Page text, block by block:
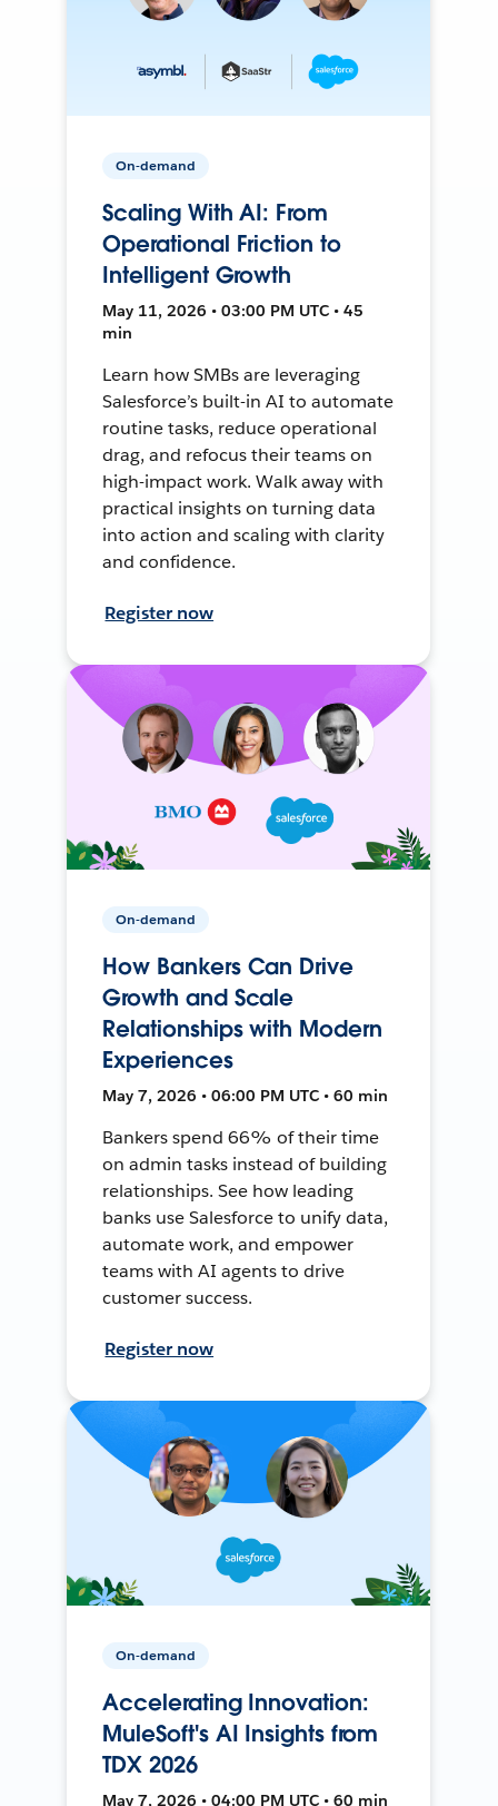
On-demand
Scaling With AI: From
Operational Friction to
Intelligent Growth
May 11, 2026 • 03:00 PM UTC • 45
min
Learn how SMBs are leveraging
Salesforce’s built-in AI to automate
routine tasks, reduce operational
drag, and refocus their teams on
high-impact work. Walk away with
practical insights on turning data
into action and scaling with clarity
and confidence.
Register now
On-demand
How Bankers Can Drive
Growth and Scale
Relationships with Modern
Experiences
May 7, 2026 • 06:00 PM UTC • 60 min
Bankers spend 66% of their time
on admin tasks instead of building
relationships. See how leading
banks use Salesforce to unify data,
automate work, and empower
teams with AI agents to drive
customer success.
Register now
On-demand
Accelerating Innovation:
MuleSoft's AI Insights from
TDX 2026
May 7, 2026 • 04:00 PM UTC • 60 min